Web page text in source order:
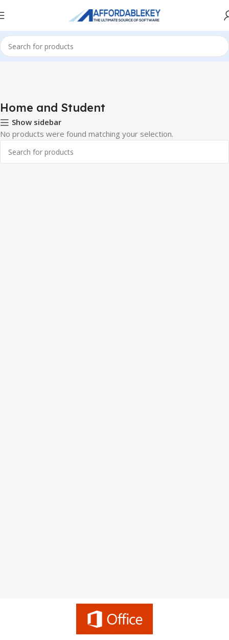
Microsoft Office Microsoft Office 2013 Home and Student
Home and Student
Show sidebar
No products were found matching your selection.